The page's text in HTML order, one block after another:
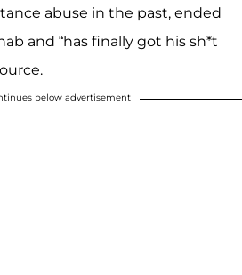
abuse in the past, ended
and “has finally got his sh*t
below advertisement